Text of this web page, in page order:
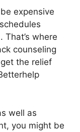
expensive
where
counseling
the relief
well as
you might be